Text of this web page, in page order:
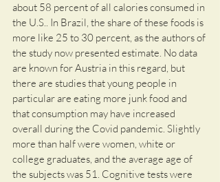
about 58 percent of all calories consumed in
the U.S.. In Brazil, the share of these foods is
more like 25 to 30 percent, as the authors of
the study now presented estimate. No data
are known for Austria in this regard, but
there are studies that young people in
particular are eating more junk food and
that consumption may have increased
overall during the Covid pandemic. Slightly
more than half were women, white or
college graduates, and the average age of
the subjects was 51. Cognitive tests were